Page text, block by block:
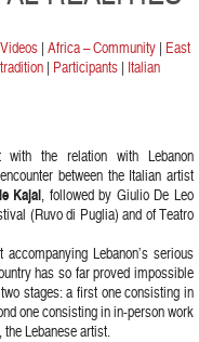
Videos | Africa – Community | East
| Participants | Italian
the relation with Lebanon
between the Italian artist
Kajal , followed by Giulio De Leo
(Ruvo di Puglia) and of Teatro
Lebanon’s serious
has so far proved impossible
stages: a first one consisting in
one consisting in in-person work
Lebanese artist.